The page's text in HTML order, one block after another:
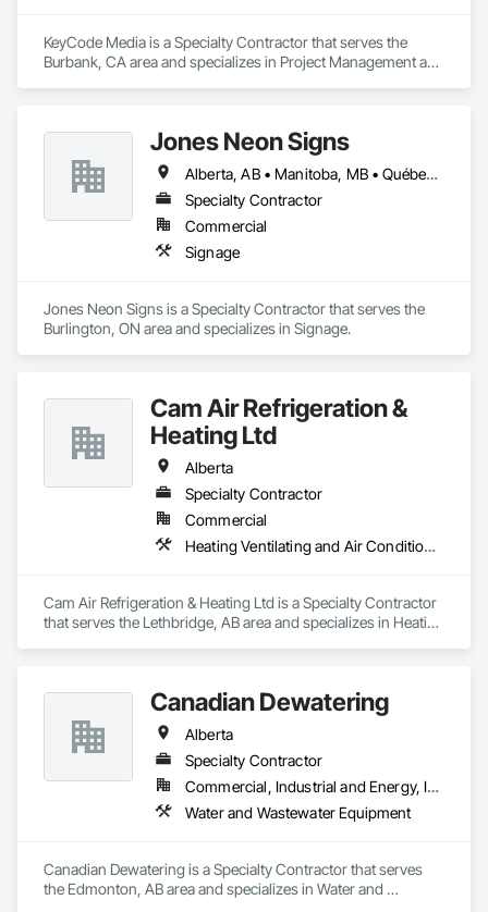
KeyCode Media is a Specialty Contractor that serves the
Burbank, CA area and specializes in Project Management and
Jones Neon Signs
Alberta, AB • Manitoba, MB • Québec, QC • Saskatchewan, SK • Alberta • British Columbia • Manitoba • New Brunswick • Ontario • Québec • Saskatchewan
Specialty Contractor
Commercial
Signage
Jones Neon Signs is a Specialty Contractor that serves the
Burlington, ON area and specializes in Signage.
Cam Air Refrigeration &
Heating Ltd
Alberta
Specialty Contractor
Commercial
Heating Ventilating and Air Conditioning HVAC
Cam Air Refrigeration & Heating Ltd is a Specialty Contractor
that serves the Lethbridge, AB area and specializes in Heating
Canadian Dewatering
Alberta
Specialty Contractor
Commercial, Industrial and Energy, Infrastructure
Water and Wastewater Equipment
Canadian Dewatering is a Specialty Contractor that serves
the Edmonton, AB area and specializes in Water and